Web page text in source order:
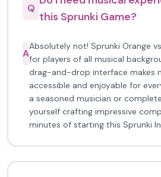
Q
this Sprunki Game?
A
Absolutely not! Sprunki Orange
for players of all musical
drag-and-drop interface makes
accessible and enjoyable for
a seasoned musician or
yourself crafting impressive
minutes of starting this Sprunki